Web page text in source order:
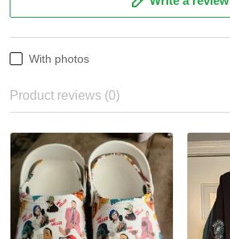
With photos
Product reviews (0)